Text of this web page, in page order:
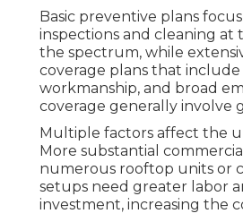
Basic preventive plans
inspections and cleaning at
the spectrum, while
coverage plans that
workmanship, and broad
coverage generally involve
Multiple factors affect the
More substantial
numerous rooftop units or
setups need greater labor
investment, increasing the